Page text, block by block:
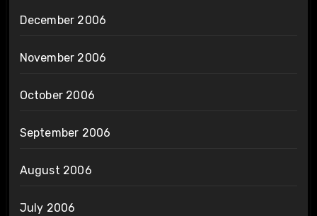
December 2006
November 2006
October 2006
September 2006
August 2006
July 2006